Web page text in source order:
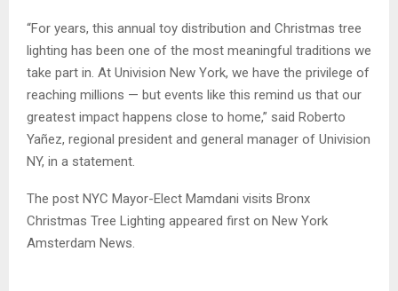
“For years, this annual toy distribution and Christmas tree
lighting has been one of the most meaningful traditions we
take part in. At Univision New York, we have the privilege of
reaching millions — but events like this remind us that our
greatest impact happens close to home,” said Roberto
Yañez, regional president and general manager of Univision
NY, in a statement.
The post NYC Mayor-Elect Mamdani visits Bronx
Christmas Tree Lighting appeared first on New York
Amsterdam News.